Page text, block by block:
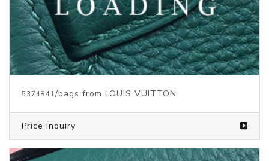
5373146/bags from LOUIS VUITTON